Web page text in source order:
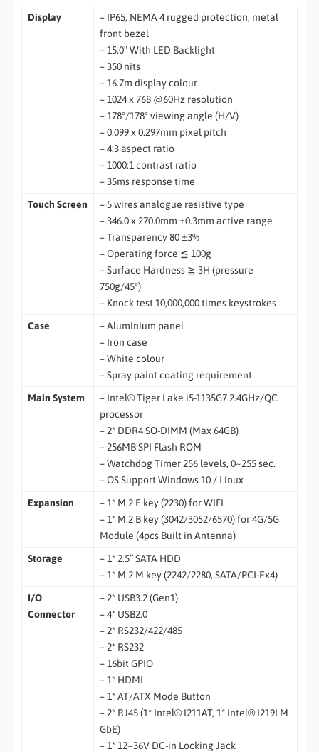
Display
– IP65, NEMA 4 rugged protection, metal
front bezel
– 15.0″ With LED Backlight
– 350 nits
– 16.7m display colour
– 1024 x 768 @60Hz resolution
– 178°/178° viewing angle (H/V)
– 0.099 x 0.297mm pixel pitch
– 4:3 aspect ratio
– 1000:1 contrast ratio
– 35ms response time
Touch Screen
– 5 wires analogue resistive type
– 346.0 x 270.0mm ±0.3mm active range
– Transparency 80 ±3%
– Operating force ≦ 100g
– Surface Hardness ≧ 3H (pressure
750g/45°)
– Knock test 10,000,000 times keystrokes
Case
– Aluminium panel
– Iron case
– White colour
– Spray paint coating requirement
Main System
– Intel® Tiger Lake i5-1135G7 2.4GHz/QC
processor
– 2* DDR4 SO-DIMM (Max 64GB)
– 256MB SPI Flash ROM
– Watchdog Timer 256 levels, 0~255 sec.
– OS Support Windows 10 / Linux
Expansion
– 1* M.2 E key (2230) for WIFI
– 1* M.2 B key (3042/3052/6570) for 4G/5G
Module (4pcs Built in Antenna)
Storage
– 1* 2.5” SATA HDD
– 1* M.2 M key (2242/2280, SATA/PCI-Ex4)
I/O
Connector
– 2* USB3.2 (Gen1)
– 4* USB2.0
– 2* RS232/422/485
– 2* RS232
– 16bit GPIO
– 1* HDMI
– 1* AT/ATX Mode Button
– 2* RJ45 (1* Intel® I211AT, 1* Intel® I219LM
GbE)
– 1* 12~36V DC-in Locking Jack